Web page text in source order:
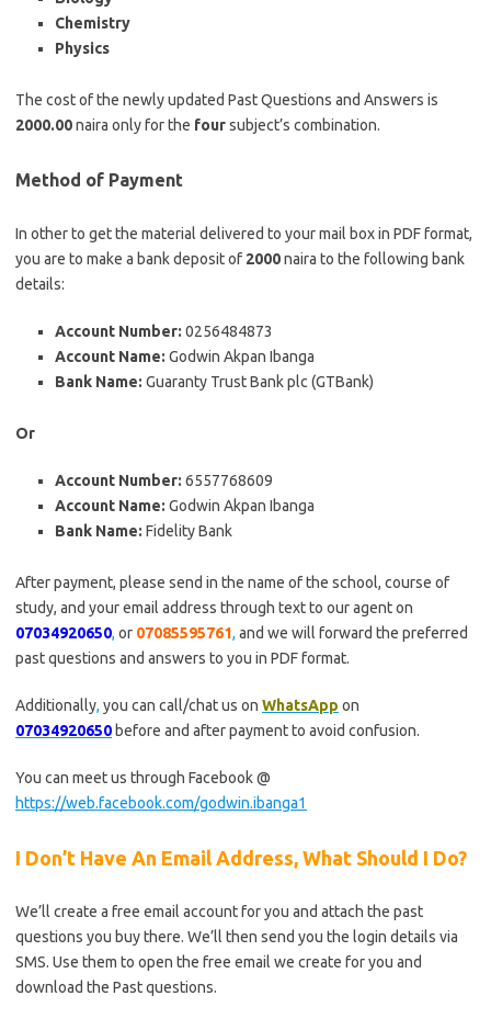
Chemistry
Physics
The cost of the newly updated Past Questions and Answers is
2000.00naira only for the foursubject’s combination.
Method of Payment
In other to get the material delivered to your mail box in PDF format,
you are to make a bank deposit of 2000naira to the following bank
details:
Account Number: 0256484873
Account Name: Godwin Akpan Ibanga
Bank Name: Guaranty Trust Bank plc (GTBank)
Or
Account Number: 6557768609
Account Name: Godwin Akpan Ibanga
Bank Name: Fidelity Bank
After payment, please send in the name of the school, course of
study, and your email address through text to our agent on
07034920650, or 07085595761, and we will forward the preferred
past questions and answers to you in PDF format.
Additionally, you can call/chat us on WhatsApp on
07034920650 before and after payment to avoid confusion.
You can meet us through Facebook @
https://web.facebook.com/godwin.ibanga1
I Don’t Have An Email Address, What Should I Do?
We’ll create a free email account for you and attach the past
questions you buy there. We’ll then send you the login details via
SMS. Use them to open the free email we create for you and
download the Past questions.